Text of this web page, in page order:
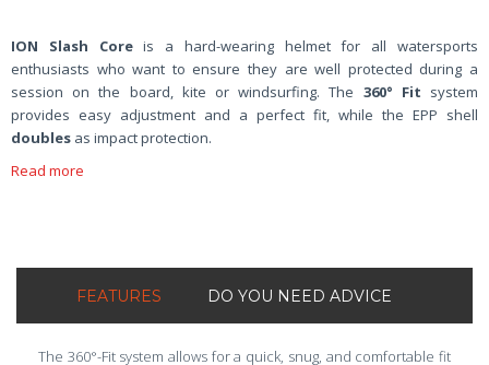
ION Slash Coreis a hard-wearing helmet for all watersports
enthusiasts who want to ensure they are well protected during a
session on the board, kite or windsurfing. The 360° Fit system
provides easy adjustment and a perfect fit, while the EPP shell
doubles as impact protection.
Read more
FEATURES DO YOU NEED ADVICE
The 360°-Fit system allows for a quick, snug, and comfortable fit